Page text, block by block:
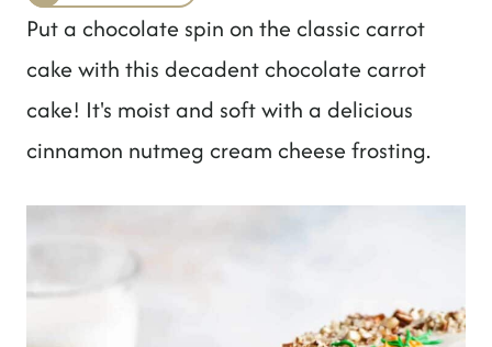
Put a chocolate spin on the classic carrot
cake with this decadent chocolate carrot
cake! It's moist and soft with a delicious
cinnamon nutmeg cream cheese frosting.